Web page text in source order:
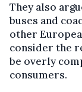
They also
buses and
other
consider the
be overly
consumers.